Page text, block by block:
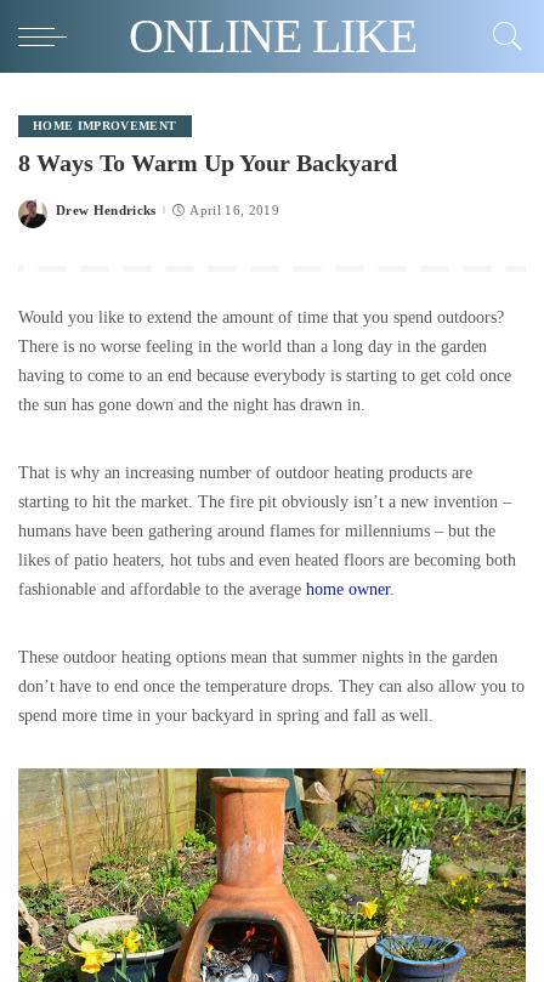
ONLINE LIKE
HOME IMPROVEMENT
8 Ways To Warm Up Your Backyard
Posted
Drew Hendricks April 16, 2019
Would you like to extend the amount of time that you spend outdoors?
There is no worse feeling in the world than a long day in the garden
having to come to an end because everybody is starting to get cold once
the sun has gone down and the night has drawn in.
That is why an increasing number of outdoor heating products are
starting to hit the market. The fire pit obviously isn’t a new invention –
humans have been gathering around flames for millenniums – but the
likes of patio heaters, hot tubs and even heated floors are becoming both
fashionable and affordable to the average home owner.
These outdoor heating options mean that summer nights in the garden
don’t have to end once the temperature drops. They can also allow you to
spend more time in your backyard in spring and fall as well.